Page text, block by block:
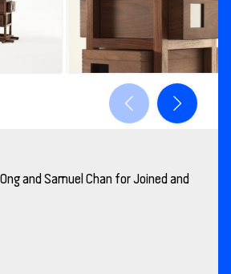
and Samuel Chan for Joined and